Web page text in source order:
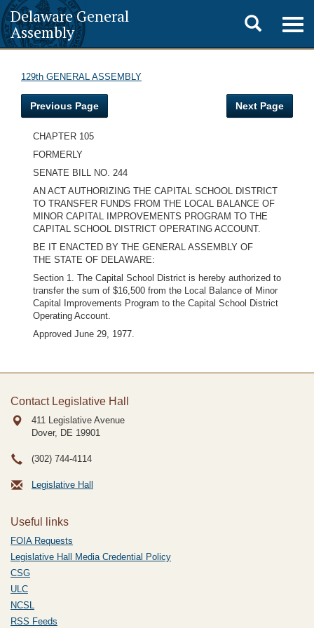
Delaware General
Assembly
Toggle
search
129th GENERAL ASSEMBLY
Previous Page Next Page
CHAPTER 105
FORMERLY
SENATE BILL NO. 244
AN ACT AUTHORIZING THE CAPITAL SCHOOL DISTRICT
TO TRANSFER FUNDS FROM THE LOCAL BALANCE OF
MINOR CAPITAL IMPROVEMENTS PROGRAM TO THE
CAPITAL SCHOOL DISTRICT OPERATING ACCOUNT.
BE IT ENACTED BY THE GENERAL ASSEMBLY OF
THE STATE OF DELAWARE:
Section 1. The Capital School District is hereby authorized to
transfer the sum of $16,500 from the Local Balance of Minor
Capital Improvements Program to the Capital School District
Operating Account.
Approved June 29, 1977.
Contact Legislative Hall
411 Legislative Avenue
Dover, DE 19901
(302) 744-4114
Legislative Hall
Useful links
FOIA Requests
Legislative Hall Media Credential Policy
CSG
ULC
NCSL
RSS Feeds